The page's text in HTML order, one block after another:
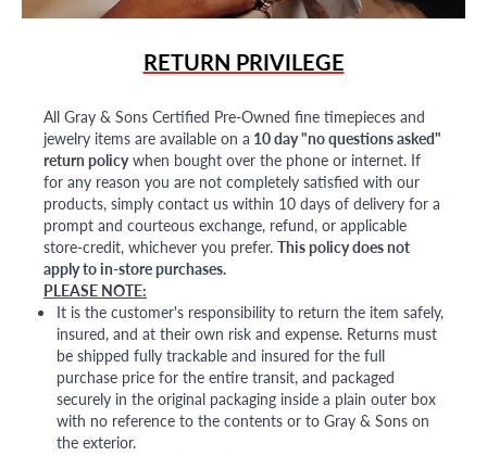
RETURN PRIVILEGE
All Gray & Sons Certified Pre-Owned fine timepieces and
jewelry items are available on a 10 day "no questions asked"
return policywhen bought over the phone or internet. If
for any reason you are not completely satisfied with our
products, simply contact us within 10 days of delivery for a
prompt and courteous exchange, refund, or applicable
store-credit, whichever you prefer. This policy does not
apply to in-store purchases.
PLEASE NOTE:
It is the customer's responsibility to return the item safely,
insured, and at their own risk and expense. Returns must
be shipped fully trackable and insured for the full
purchase price for the entire transit, and packaged
securely in the original packaging inside a plain outer box
with no reference to the contents or to Gray & Sons on
the exterior.